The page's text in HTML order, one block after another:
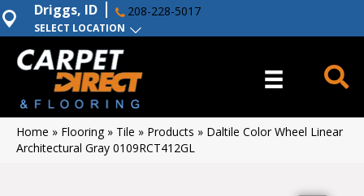
SELECT LOCATION
Driggs, ID 208-228-5017
Home » Flooring» Tile » Products » Daltile Color Wheel Linear
Architectural Gray 0109RCT412GL